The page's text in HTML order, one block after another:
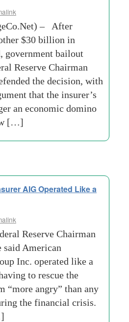
– After
$30 billion in
government bailout
Reserve Chairman
the decision, with
that the insurer’s
an economic domino
[…]
AIG Operated Like a
Reserve Chairman
said American
Inc. operated like a
to rescue the
“more angry” than any
the financial crisis.